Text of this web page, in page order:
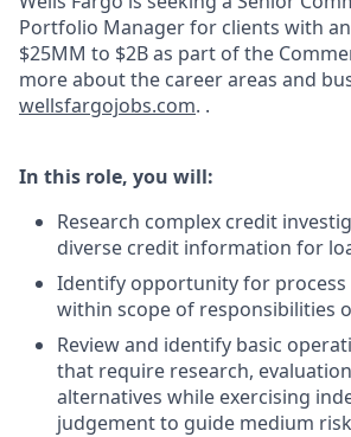
Portfolio Manager for clients with
$25MM to $2Bas part of the
more about the career areas and
wellsfargojobs.com. .
In this role, you will:
Research complex credit
diverse credit information for
Identify opportunity for
within scope of responsibilities
Review and identify basic
that require research,
alternatives while exercising
judgement to guide medium